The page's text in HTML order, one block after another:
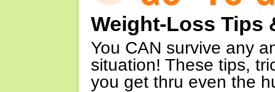
Weight-Loss Tips
You CAN survive any
situation! These tips,
you get thru even the